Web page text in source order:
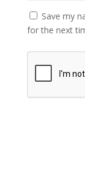
Save my
for the next